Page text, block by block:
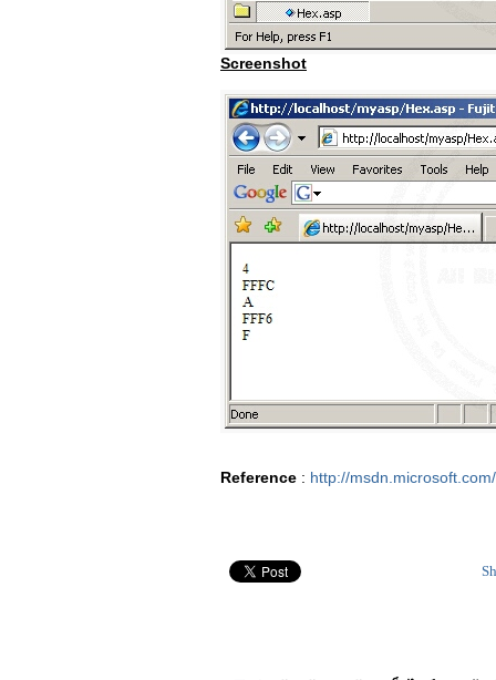
Screenshot
Reference : http://